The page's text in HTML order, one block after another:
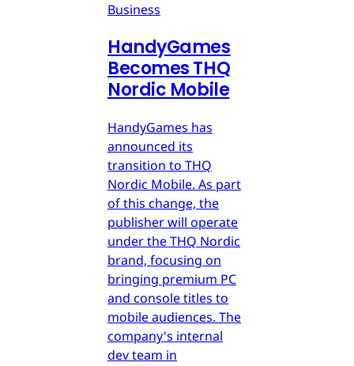
Business
HandyGames
Becomes THQ
Nordic Mobile
HandyGames has
announced its
transition to THQ
Nordic Mobile. As part
of this change, the
publisher will operate
under the THQ Nordic
brand, focusing on
bringing premium PC
and console titles to
mobile audiences. The
company's internal
dev team in